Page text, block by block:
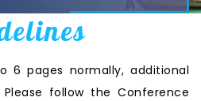
6 pages normally, additional
follow the Conference